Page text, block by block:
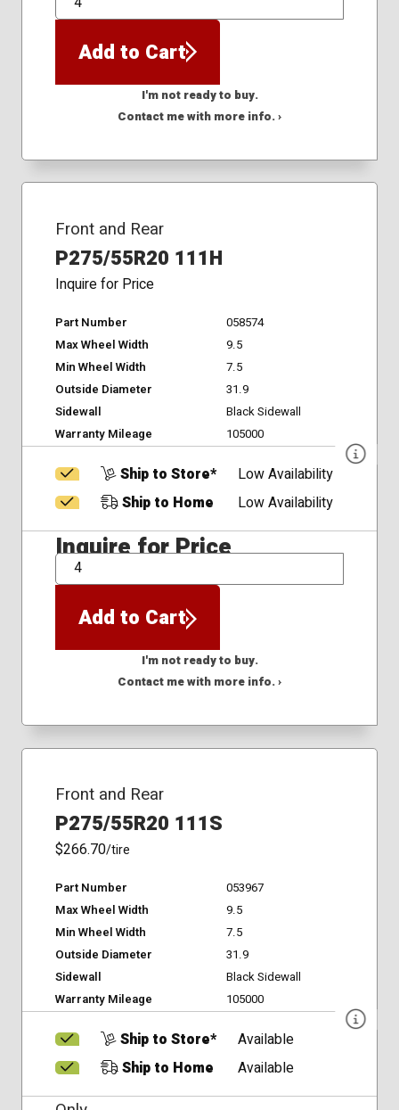
QTY
Add to Cart
I'm not ready to buy.
Contact me with more info. ›
Front and Rear
P275/55R20 111H
Inquire for Price
Part Number
058574
Max Wheel Width
9.5
Min Wheel Width
7.5
Outside Diameter
31.9
Sidewall
Black Sidewall
Warranty Mileage
105000
Ship to Store*
Low Availability
Ship to Home
Low Availability
Inquire for Price
QTY
Add to Cart
I'm not ready to buy.
Contact me with more info. ›
Front and Rear
P275/55R20 111S
$266.70/tire
Part Number
053967
Max Wheel Width
9.5
Min Wheel Width
7.5
Outside Diameter
31.9
Sidewall
Black Sidewall
Warranty Mileage
105000
Ship to Store*
Available
Ship to Home
Available